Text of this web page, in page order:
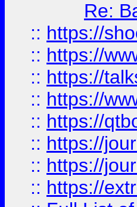
Re:
:: https://
:: https://
:: https://
:: https://
:: https://
:: https://
:: https://
:: https://